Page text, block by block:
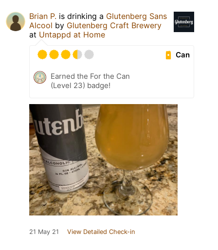
Brian P. is drinking a Glutenberg Sans
Alcool by Glutenberg Craft Brewery
at Untappd at Home
Can
Earned the For the Can
(Level 23) badge!
21 May 21 View Detailed Check-in